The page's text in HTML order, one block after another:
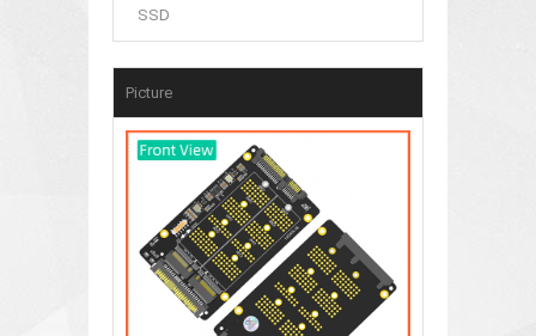
SSD
Picture